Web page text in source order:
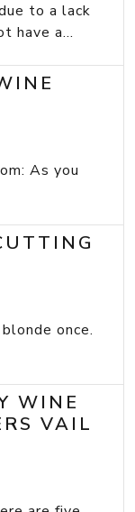
to a lack
have a...
As you
once.
WINE
VAIL